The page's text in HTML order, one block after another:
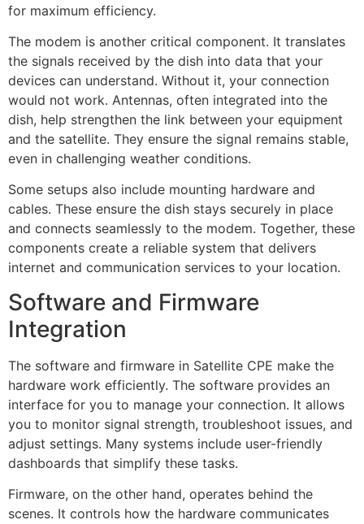
for maximum efficiency.
The modem is another critical component. It translates
the signals received by the dish into data that your
devices can understand. Without it, your connection
would not work. Antennas, often integrated into the
dish, help strengthen the link between your equipment
and the satellite. They ensure the signal remains stable,
even in challenging weather conditions.
Some setups also include mounting hardware and
cables. These ensure the dish stays securely in place
and connects seamlessly to the modem. Together, these
components create a reliable system that delivers
internet and communication services to your location.
Software and Firmware
Integration
The software and firmware in Satellite CPE make the
hardware work efficiently. The software provides an
interface for you to manage your connection. It allows
you to monitor signal strength, troubleshoot issues, and
adjust settings. Many systems include user-friendly
dashboards that simplify these tasks.
Firmware, on the other hand, operates behind the
scenes. It controls how the hardware communicates